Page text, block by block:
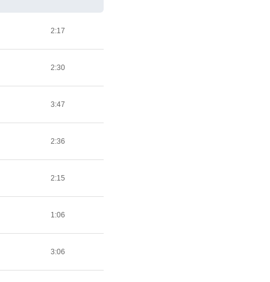
2:17
2:30
3:47
2:36
2:15
1:06
3:06